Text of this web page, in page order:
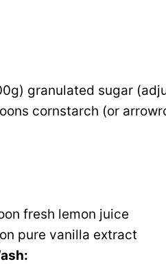
granulated sugar
cornstarch (or
fresh lemon juice
pure vanilla extract